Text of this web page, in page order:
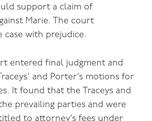
support a claim of
Marie. The court
case with prejudice.
entered final judgment and
and Porter’s motions for
It found that the Traceys and
prevailing parties and were
to attorney’s fees under